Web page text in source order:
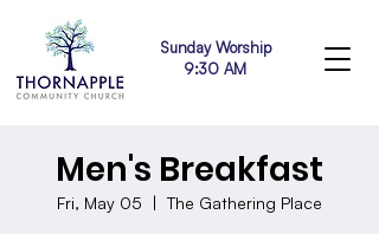
Sunday Worship
9:30 AM
Men's Breakfast
Fri, May 05
  |
The Gathering Place